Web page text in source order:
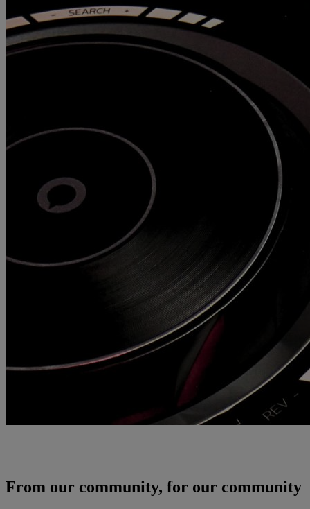
From our community, for our community